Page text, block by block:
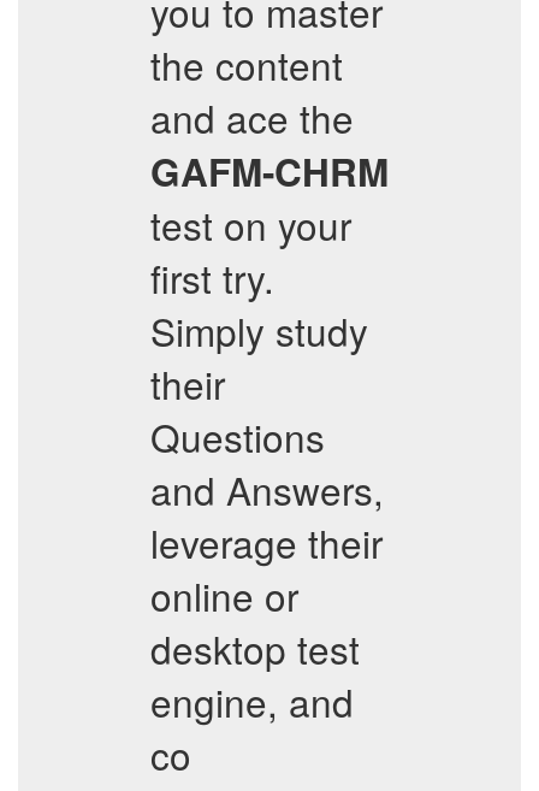
you to master
the content
and ace the
GAFM-CHRM
test on your
first try.
Simply study
their
Questions
and Answers,
leverage their
online or
desktop test
engine, and
co